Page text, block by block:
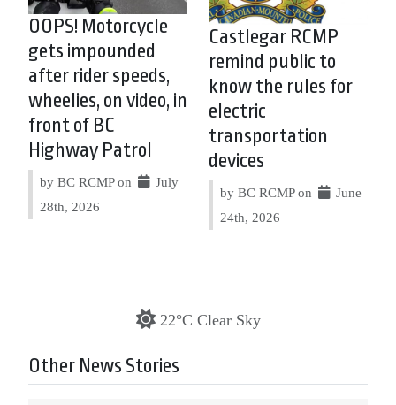
OOPS! Motorcycle
gets impounded
after rider speeds,
wheelies, on video, in
front of BC
Highway Patrol
by BC RCMP on
July
28th, 2026
Castlegar RCMP
remind public to
know the rules for
electric
transportation
devices
by BC RCMP on
June
24th, 2026
22°C Clear Sky
Other News Stories